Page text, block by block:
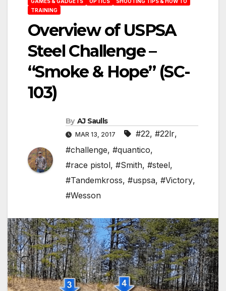
TRAINING
Overview of USPSA
Steel Challenge –
“Smoke & Hope” (SC-
103)
By AJ Saulls
MAR 13, 2017 #22, #22lr,
#challenge, #quantico,
#race pistol, #Smith, #steel,
#Tandemkross, #uspsa, #Victory,
#Wesson